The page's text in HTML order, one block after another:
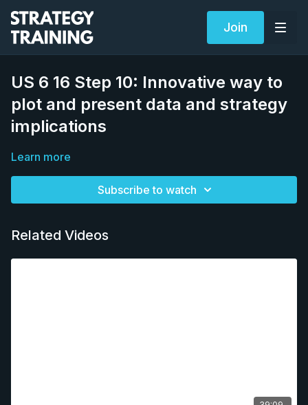
Join
US 6 16 Step 10: Innovative way to
plot and present data and strategy
implications
Learn more
Subscribe to watch
Related Videos